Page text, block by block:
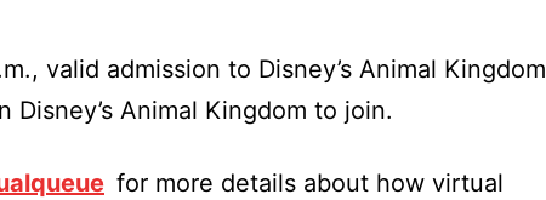
valid admission to Disney’s Animal Kingdom
Disney’s Animal Kingdom to join.
for more details about how virtual